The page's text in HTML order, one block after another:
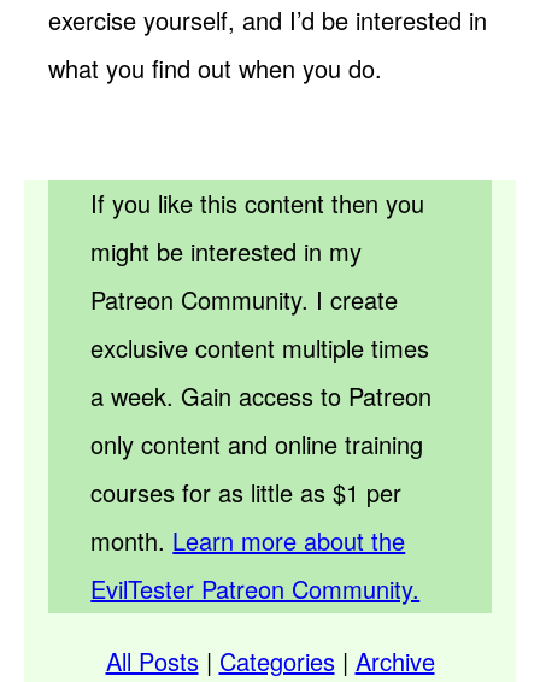
exercise yourself, and I’d be interested in
what you find out when you do.
If you like this content then you
might be interested in my
Patreon Community. I create
exclusive content multiple times
a week. Gain access to Patreon
only content and online training
courses for as little as $1 per
month. Learn more about the
EvilTester Patreon Community.
All Posts| Categories| Archive